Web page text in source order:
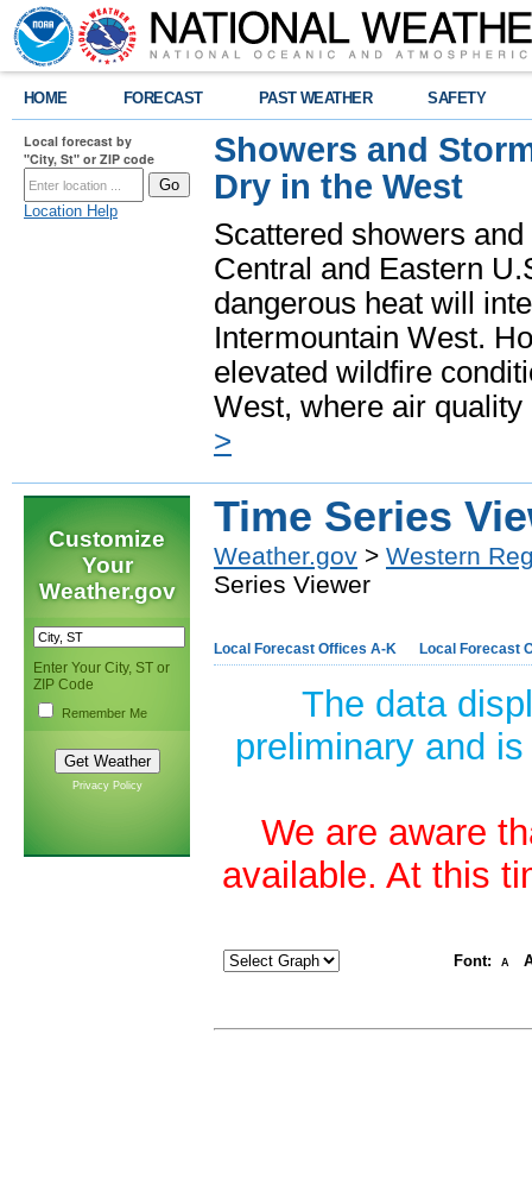
HOME FORECAST PAST WEATHER SAFETY
Local forecast by
"City, St" or ZIP code
Location Help
Showers and
Dry in the West
Scattered showers
Central and Eastern
dangerous heat will
Intermountain West.
elevated wildfire
West, where air
>
Customize
Your
Weather.gov
Enter Your City, ST or
ZIP Code
Remember Me
Privacy Policy
Time Series
Weather.gov > Western
Series Viewer
Local Forecast Offices A-K Local Forecast
The data
preliminary and
We are aware
available. At this
Font: A